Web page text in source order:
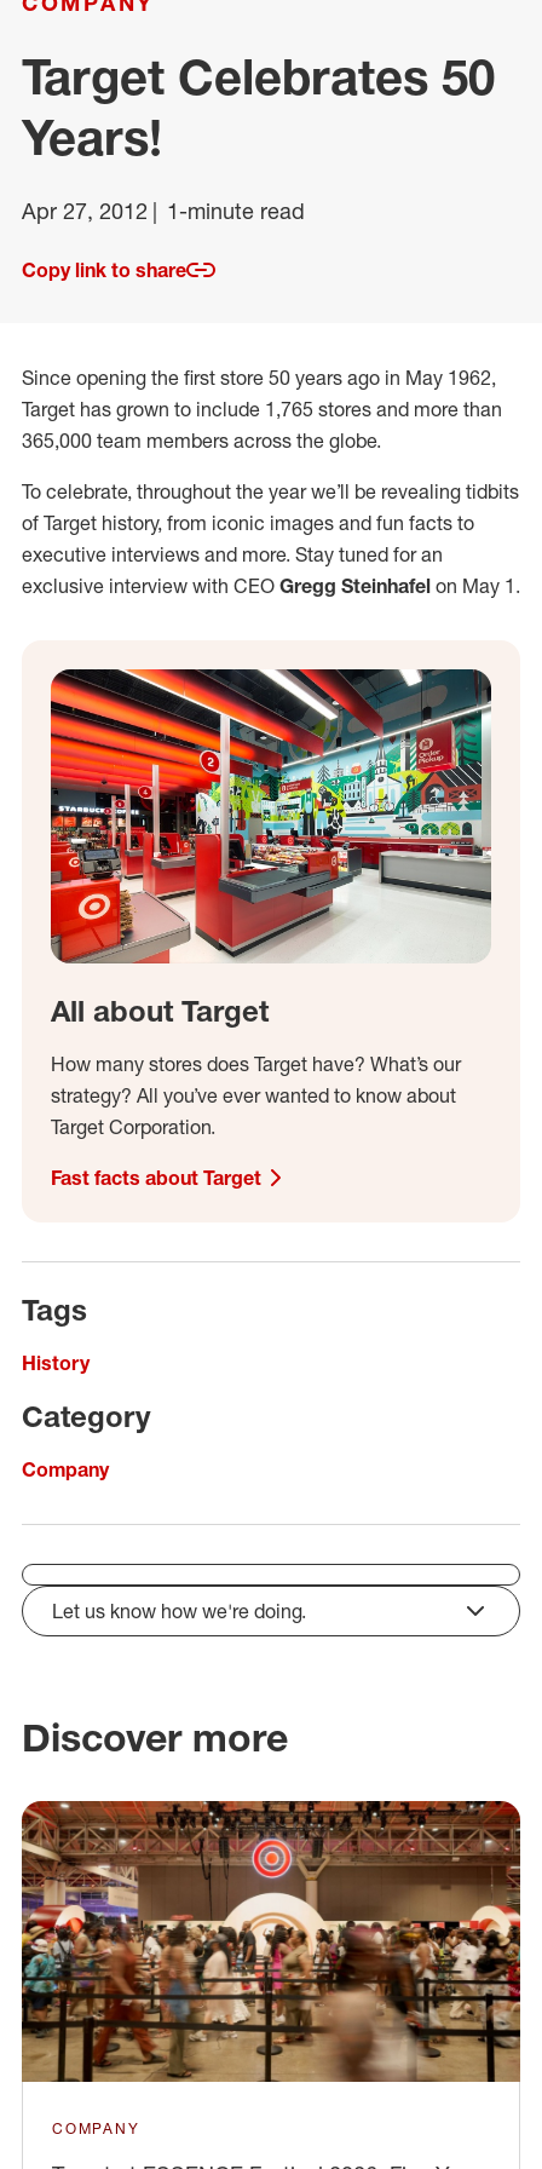
Target Celebrates 50
Years!
Apr 27, 2012 1-minute read
Copy link to share
Since opening the first store 50 years ago in May 1962,
Target has grown to include 1,765 stores and more than
365,000 team members across the globe.
To celebrate, throughout the year we’ll be revealing tidbits
of Target history, from iconic images and fun facts to
executive interviews and more. Stay tuned for an
exclusive interview with CEO Gregg Steinhafel on May 1.
All about Target
How many stores does Target have? What’s our
strategy? All you’ve ever wanted to know about
Target Corporation.
Fast facts about Target
Tags
History
Category
Company
Let us know how we're doing.
click to expand
Discover more
COMPANY